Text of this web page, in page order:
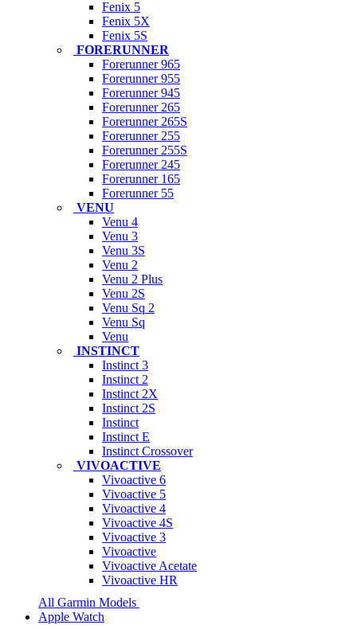
Fenix 5
Fenix 5X
Fenix 5S
FORERUNNER
Forerunner 965
Forerunner 955
Forerunner 945
Forerunner 265
Forerunner 265S
Forerunner 255
Forerunner 255S
Forerunner 245
Forerunner 165
Forerunner 55
VENU
Venu 4
Venu 3
Venu 3S
Venu 2
Venu 2 Plus
Venu 2S
Venu Sq 2
Venu Sq
Venu
INSTINCT
Instinct 3
Instinct 2
Instinct 2X
Instinct 2S
Instinct
Instinct E
Instinct Crossover
VIVOACTIVE
Vivoactive 6
Vivoactive 5
Vivoactive 4
Vivoactive 4S
Vivoactive 3
Vivoactive
Vivoactive Acetate
Vivoactive HR
All Garmin Models
Apple Watch